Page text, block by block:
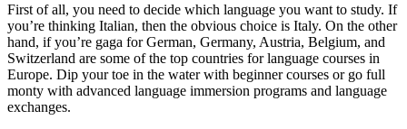
First of all, you need to decide which language you want to study. If
you’re thinking Italian, then the obvious choice is Italy. On the other
hand, if you’re gaga for German, Germany, Austria, Belgium, and
Switzerland are some of the top countries for language courses in
Europe. Dip your toe in the water with beginner courses or go full
monty with advanced language immersion programs and language
exchanges.